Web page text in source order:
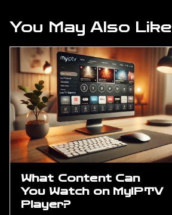
You May Also Like
What Content Can
You Watch on MyIPTV
Player?